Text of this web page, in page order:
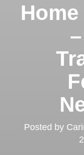
Posted by